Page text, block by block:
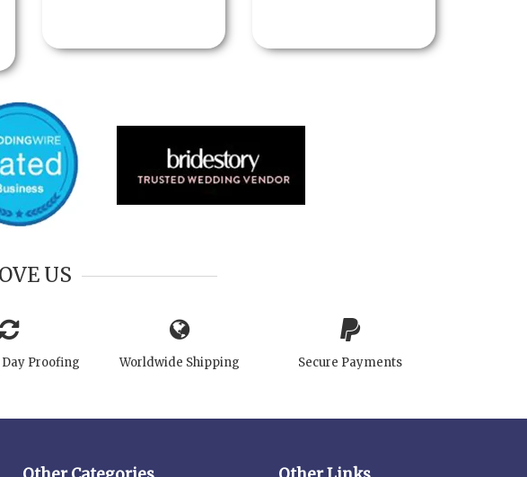
US
Day Proofing Worldwide Shipping Secure Payments